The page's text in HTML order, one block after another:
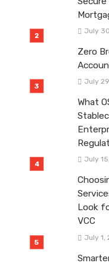
July
Zero
July
What
July
Look
VCC
July 1,